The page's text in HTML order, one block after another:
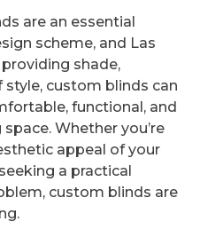
are an essential
scheme, and Las
shade,
custom blinds can
functional, and
Whether you’re
appeal of your
a practical
custom blinds are